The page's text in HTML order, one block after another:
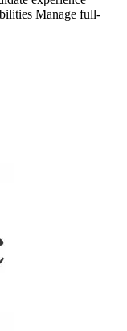
Manage full-